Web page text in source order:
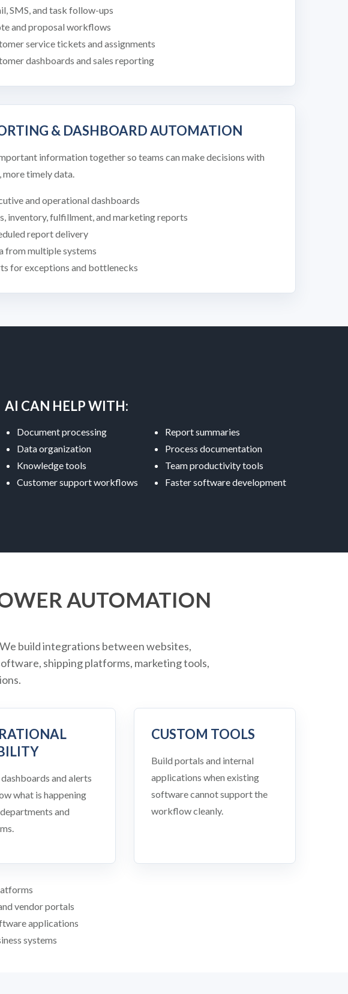
SMS, and task follow-ups
and proposal workflows
service tickets and assignments
dashboards and sales reporting
& DASHBOARD AUTOMATION
information together so teams can make decisions with
more timely data.
and operational dashboards
inventory, fulfillment, and marketing reports
report delivery
from multiple systems
for exceptions and bottlenecks
AI CAN HELP WITH:
Document processing
Data organization
Knowledge tools
Customer support workflows
Report summaries
Process documentation
Team productivity tools
Faster software development
AUTOMATION
build integrations between websites,
shipping platforms, marketing tools,
and alerts
what is happening
and
CUSTOM TOOLS
Build portals and internal
applications when existing
software cannot support the
workflow cleanly.
vendor portals
applications
systems